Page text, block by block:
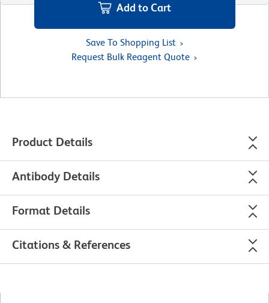
Add to Cart
Save To Shopping List
Request Bulk Reagent Quote
Product Details
Antibody Details
Format Details
Citations & References